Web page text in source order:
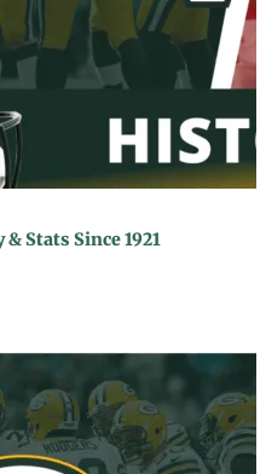
Stats Since 1921